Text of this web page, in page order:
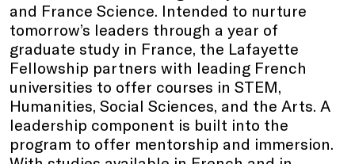
and France Science. Intended to nurture
tomorrow’s leaders through a year of
graduate study in France, the Lafayette
Fellowship partners with leading French
universities to offer courses in STEM,
Humanities, Social Sciences, and the Arts. A
leadership component is built into the
program to offer mentorship and immersion.